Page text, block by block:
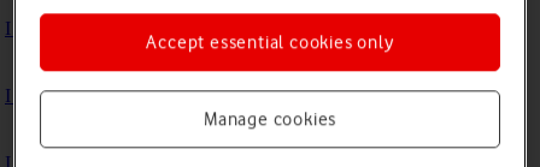
I can't send and receive text messages
I can't send and receive picture messages
I can't send and receive email messages
Manage cookies
Accept essential cookies only